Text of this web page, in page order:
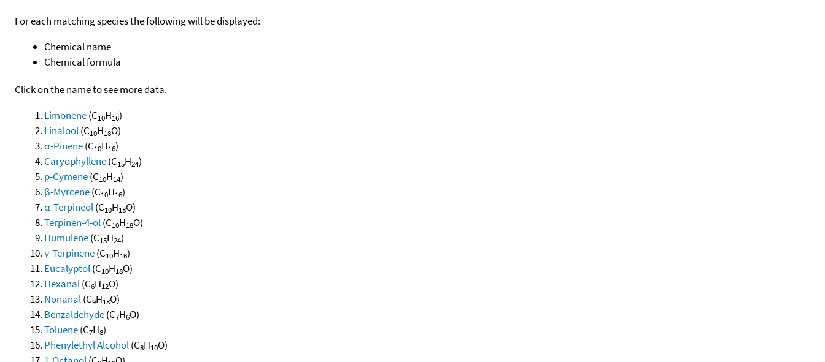
For each matching species the following will be displayed:
Chemical name
Chemical formula
Click on the name to see more data.
Limonene(C10H16)
Linalool(C10H18O)
α-Pinene(C10H16)
Caryophyllene(C15H24)
p-Cymene(C10H14)
β-Myrcene(C10H16)
α-Terpineol(C10H18O)
Terpinen-4-ol(C10H18O)
Humulene(C15H24)
γ-Terpinene(C10H16)
Eucalyptol(C10H18O)
Hexanal(C6H12O)
Nonanal(C9H18O)
Benzaldehyde(C7H6O)
Toluene(C7H8)
Phenylethyl Alcohol(C8H10O)